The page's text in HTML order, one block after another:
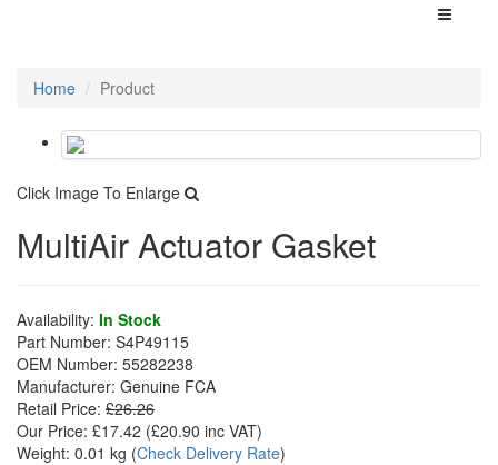
Toggle
Home Product
Click Image To Enlarge
MultiAir Actuator Gasket
Availability: In Stock
Part Number: S4P49115
OEM Number: 55282238
Manufacturer: Genuine FCA
Retail Price: £26.26
Our Price: £17.42 (£20.90 inc VAT)
Weight: 0.01 kg (Check Delivery Rate)